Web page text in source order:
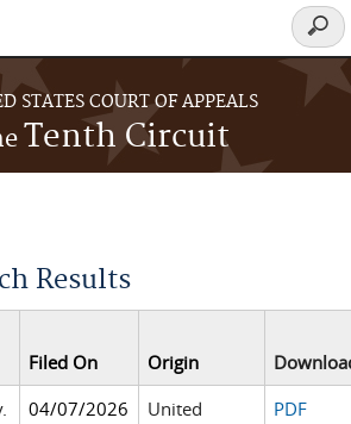
STATES COURT OF APPEALS
Tenth Circuit
form
Results
Filed On Origin
04/07/2026
United
PDF